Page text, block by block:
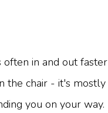
in and out faster
the chair - it's mostly
you on your way.